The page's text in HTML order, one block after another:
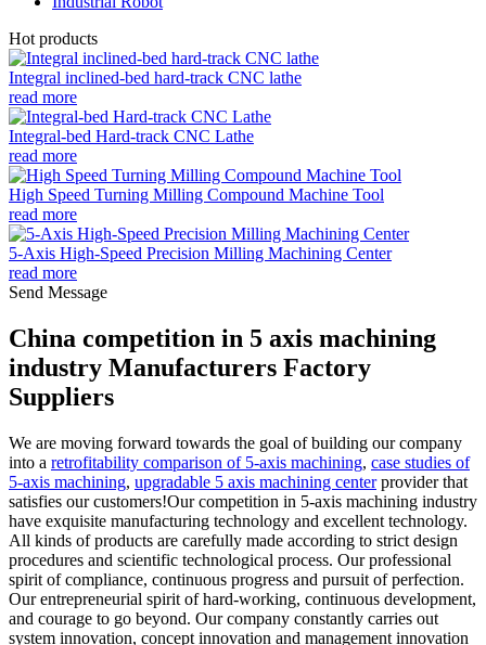
Hot products
Integral inclined-bed hard-track CNC lathe
read more
Integral-bed Hard-track CNC Lathe
read more
High Speed Turning Milling Compound Machine Tool
read more
5-Axis High-Speed Precision Milling Machining Center
read more
Send Message
China competition in 5 axis machining
industry Manufacturers Factory
Suppliers
We are moving forward towards the goal of building our company
into a retrofitability comparison of 5-axis machining, case studies of
5-axis machining, upgradable 5 axis machining centerprovider that
satisfies our customers!Our competition in 5-axis machining industry
have exquisite manufacturing technology and excellent technology.
All kinds of products are carefully made according to strict design
procedures and scientific technological process. Our professional
spirit of compliance, continuous progress and pursuit of perfection.
Our entrepreneurial spirit of hard-working, continuous development,
and courage to go beyond. Our company constantly carries out
system innovation, concept innovation and management innovation